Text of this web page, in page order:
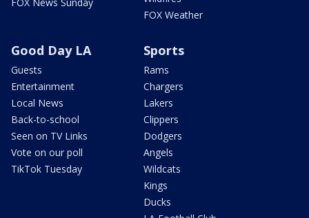
FOX Weather
Good Day LA
Guests
Entertainment
Local News
Back-to-school
Seen on TV Links
Vote on our poll
TikTok Tuesday
Sports
Rams
Chargers
Lakers
Clippers
Dodgers
Angels
Wildcats
Kings
Ducks